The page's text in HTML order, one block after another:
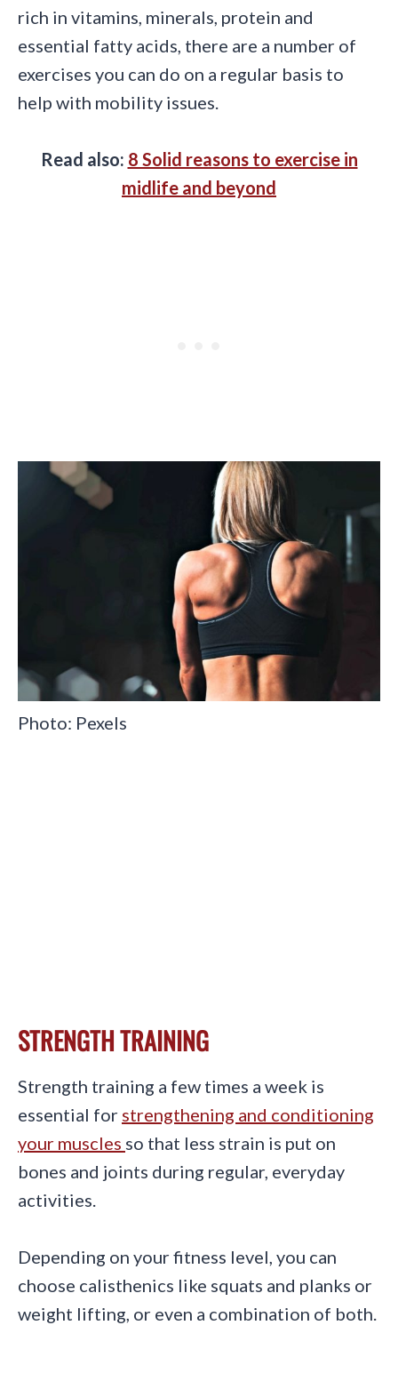
rich in vitamins, minerals, protein and
essential fatty acids, there are a number of
exercises you can do on a regular basis to
help with mobility issues.
Read also: 8 Solid reasons to exercise in
midlife and beyond
Photo: Pexels
STRENGTH TRAINING
Strength training a few times a week is
essential for strengthening and conditioning
your muscles so that less strain is put on
bones and joints during regular, everyday
activities.
Depending on your fitness level, you can
choose calisthenics like squats and planks or
weight lifting, or even a combination of both.